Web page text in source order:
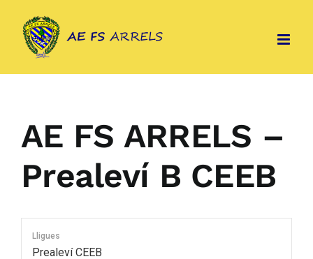
content
AE FS ARRELS –
Prealeví B CEEB
Lligues
Prealeví CEEB